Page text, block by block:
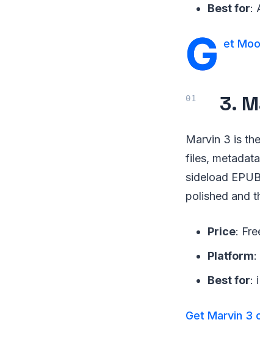
Best for:
G et
3.
Marvin 3 is
files,
sideload
polished and
Price:
Platform:
Best for:
Get Marvin 3